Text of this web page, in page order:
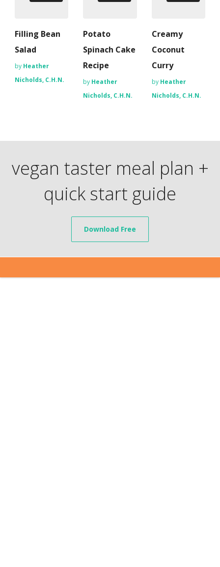
Filling Bean
Salad
by Heather
Nicholds, C.H.N.
Potato
Spinach Cake
Recipe
by Heather
Nicholds, C.H.N.
Creamy
Coconut
Curry
by Heather
Nicholds, C.H.N.
vegan taster meal plan +
quick start guide
Download Free